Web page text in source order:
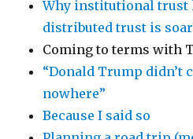
Why institutional trust
distributed trust is
Coming to terms with
“Donald Trump didn’t
nowhere”
Because I said so